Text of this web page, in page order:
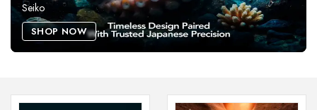
Seiko
SHOP NOW